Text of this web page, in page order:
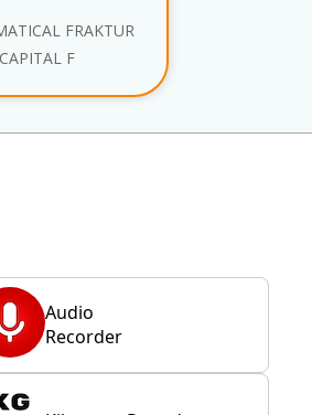
FRAKTUR
CAPITAL F
Audio
Recorder